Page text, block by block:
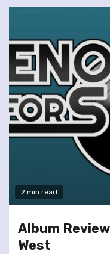
2 min read
Album
West